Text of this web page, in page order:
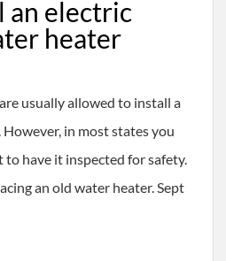
an electric
heater
usually allowed to install a
in most states you
have it inspected for safety.
an old water heater. Sept